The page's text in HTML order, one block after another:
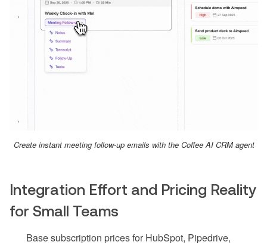
Create instant meeting follow-up emails with the Coffee AI CRM agent
Integration Effort and Pricing Reality
for Small Teams
Base subscription prices for HubSpot, Pipedrive,